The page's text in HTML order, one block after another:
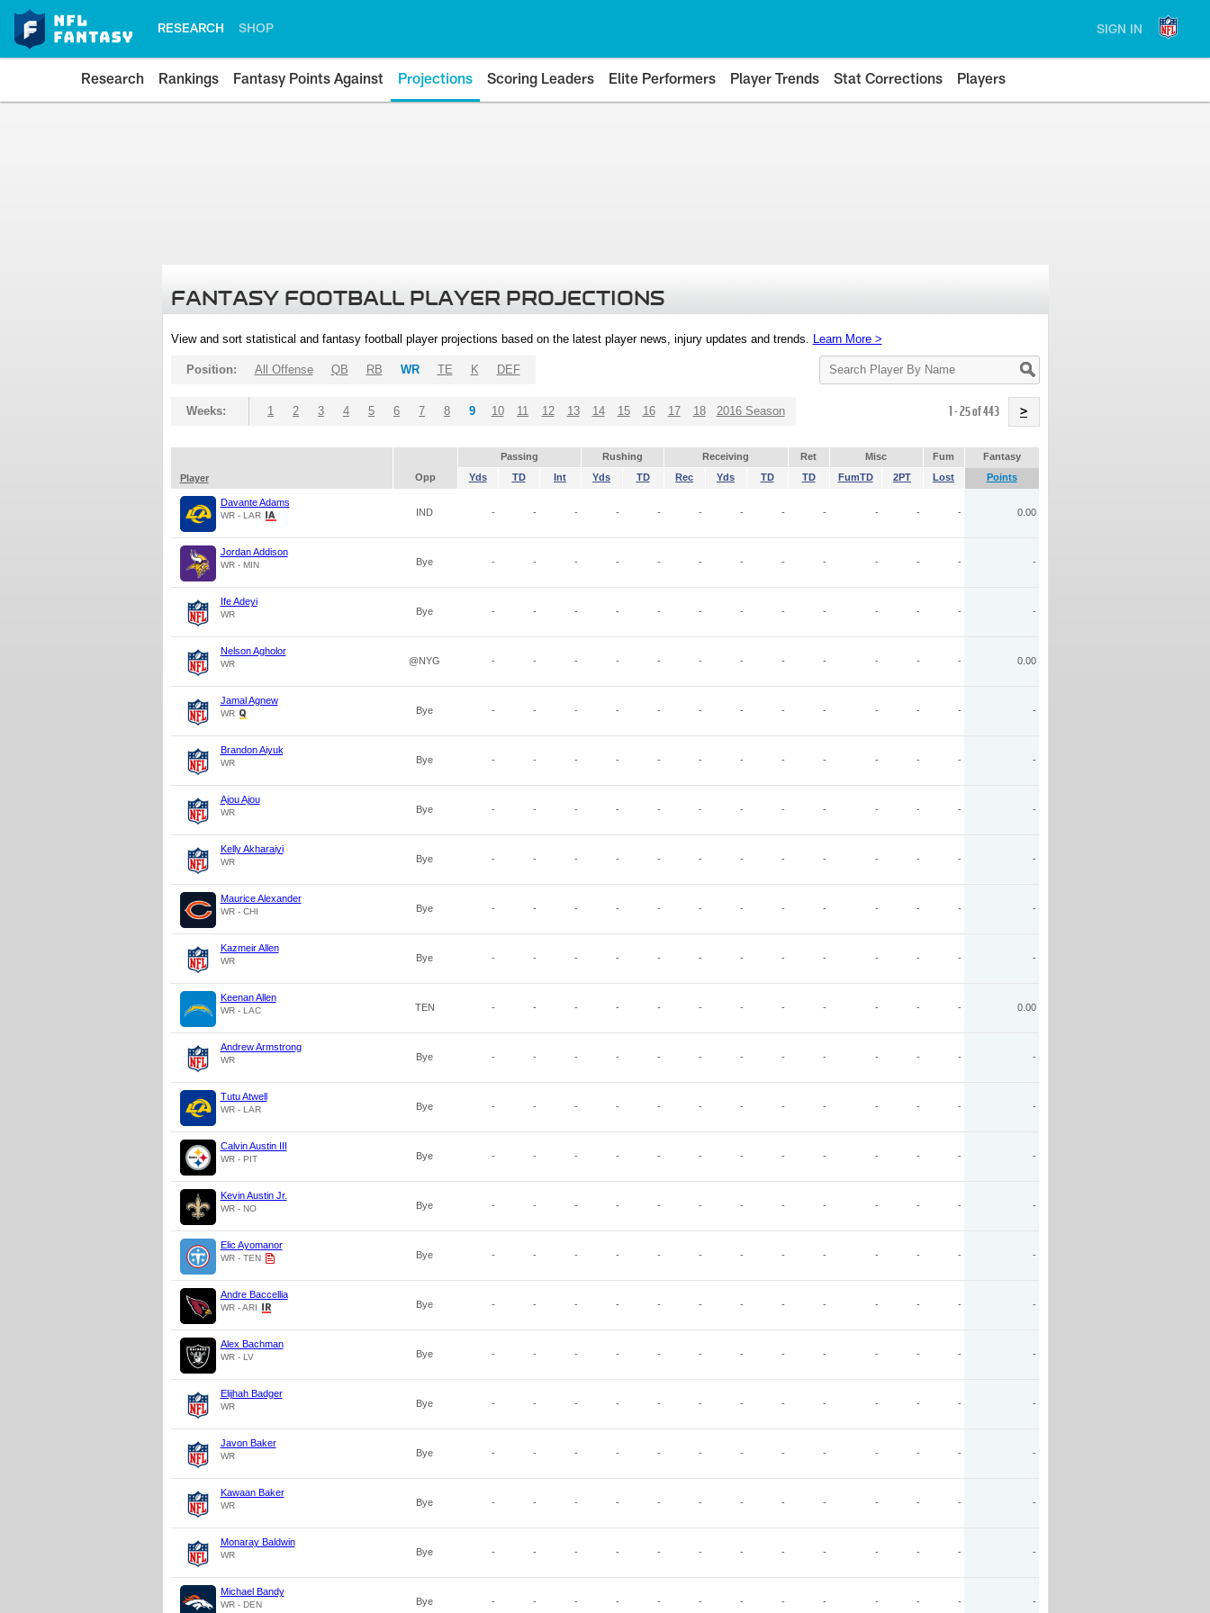
RESEARCH SHOP SIGN IN
Research Rankings Fantasy Points Against Projections Scoring Leaders Elite Performers Player Trends Stat Corrections Players
FANTASY FOOTBALL PLAYER PROJECTIONS
View and sort statistical and fantasy football player projections based on the latest player news, injury updates and trends. Learn More >
Search
Player
Position: All Offense QB RB WR TE K DEF
Weeks: 1 2 3 4 5 6 7 8 9 10 11 12 13 14 15 16 17 18 2016 Season 1 - 25 of 443 >
Passing Rushing Receiving Ret Misc Fum
Fantasy
Player
Opp Yds TD Int Yds TD Rec Yds TD TD FumTD 2PT Lost Points
Davante Adams
WR - LAR IND - - - - - - - - - - - - 0.00
Jordan Addison
WR - MIN Bye - - - - - - - - - - - - -
Ife Adeyi
WR Bye - - - - - - - - - - - - -
Nelson Agholor
WR @NYG - - - - - - - - - - - - 0.00
Jamal Agnew
WR Bye - - - - - - - - - - - - -
Brandon Aiyuk
WR Bye - - - - - - - - - - - - -
Ajou Ajou
WR Bye - - - - - - - - - - - - -
Kelly Akharaiyi
WR Bye - - - - - - - - - - - - -
Maurice Alexander
WR - CHI Bye - - - - - - - - - - - - -
Kazmeir Allen
WR Bye - - - - - - - - - - - - -
Keenan Allen
WR - LAC TEN - - - - - - - - - - - - 0.00
Andrew Armstrong
WR Bye - - - - - - - - - - - - -
Tutu Atwell
WR - LAR Bye - - - - - - - - - - - - -
Calvin Austin III
WR - PIT Bye - - - - - - - - - - - - -
Kevin Austin Jr.
WR - NO Bye - - - - - - - - - - - - -
Elic Ayomanor
WR - TEN Bye - - - - - - - - - - - - -
Andre Baccellia
WR - ARI Bye - - - - - - - - - - - - -
Alex Bachman
WR - LV Bye - - - - - - - - - - - - -
Elijhah Badger
WR Bye - - - - - - - - - - - - -
Javon Baker
WR Bye - - - - - - - - - - - - -
Kawaan Baker
WR Bye - - - - - - - - - - - - -
Monaray Baldwin
WR Bye - - - - - - - - - - - - -
Michael Bandy
WR - DEN Bye - - - - - - - - - - - - -